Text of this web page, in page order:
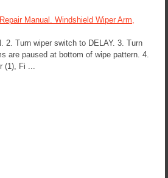
Manual. Windshield Wiper Arm,
2. Turn wiper switch to DELAY. 3. Turn
are paused at bottom of wipe pattern. 4.
(1), Fi ...